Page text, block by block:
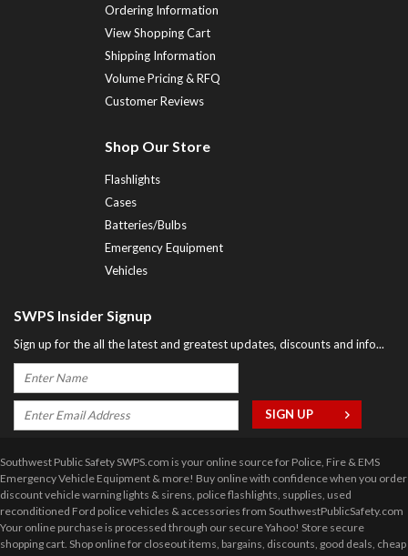
Ordering Information
View Shopping Cart
Shipping Information
Volume Pricing & RFQ
Customer Reviews
Shop Our Store
Flashlights
Cases
Batteries/Bulbs
Emergency Equipment
Vehicles
SWPS Insider Signup
Sign up for the all the latest and greatest updates, discounts and info...
Southwest Public Safety SWPS.com is your online source for Police, Fire & EMS
Emergency Vehicle Equipment & more! Buy online with confidence when you order
discount vehicle warning lights & sirens, police flashlights, supplies, used
reconditioned Ford police vehicles & accessories from SouthwestPublicSafety.com
Your online purchase is processed through our secure Yahoo! Store secure
shopping cart. Shop online for closeout items, bargains, discounts, good deals, cheap